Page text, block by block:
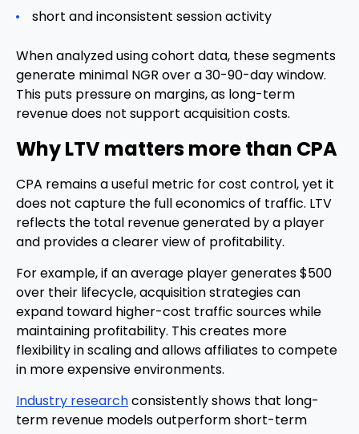
short and inconsistent session activity
When analyzed using cohort data, these segments
generate minimal NGR over a 30-90-day window.
This puts pressure on margins, as long-term
revenue does not support acquisition costs.
Why LTV matters more than CPA
CPA remains a useful metric for cost control, yet it
does not capture the full economics of traffic. LTV
reflects the total revenue generated by a player
and provides a clearer view of profitability.
For example, if an average player generates $500
over their lifecycle, acquisition strategies can
expand toward higher-cost traffic sources while
maintaining profitability. This creates more
flexibility in scaling and allows affiliates to compete
in more expensive environments.
Industry researchconsistently shows that long-
term revenue models outperform short-term